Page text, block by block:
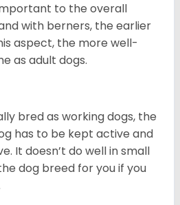
to the overall
with berners, the earlier
aspect, the more well-
as adult dogs.
bred as working dogs, the
has to be kept active and
It doesn’t do well in small
dog breed for you if you